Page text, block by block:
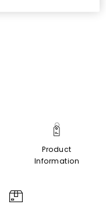
Product
Information